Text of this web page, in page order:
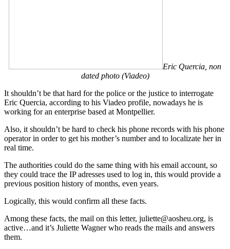
Eric Quercia, non
dated photo (Viadeo)
It shouldn’t be that hard for the police or the justice to interrogate
Eric Quercia, according to his Viadeo profile, nowadays he is
working for an enterprise based at Montpellier.
Also, it shouldn’t be hard to check his phone records with his phone
operator in order to get his mother’s number and to localizate her in
real time.
The authorities could do the same thing with his email account, so
they could trace the IP adresses used to log in, this would provide a
previous position history of months, even years.
Logically, this would confirm all these facts.
Among these facts, the mail on this letter, juliette@aosheu.org, is
active…and it’s Juliette Wagner who reads the mails and answers
them.